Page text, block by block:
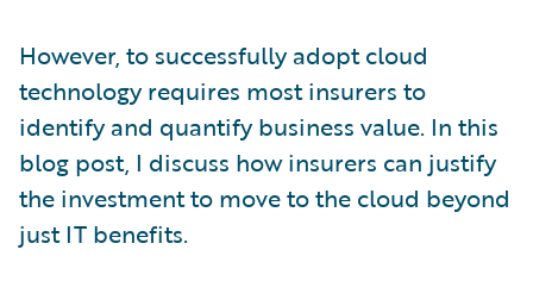
However, to successfully adopt cloud
technology requires most insurers to
identify and quantify business value. In this
blog post, I discuss how insurers can justify
the investment to move to the cloud beyond
just IT benefits.